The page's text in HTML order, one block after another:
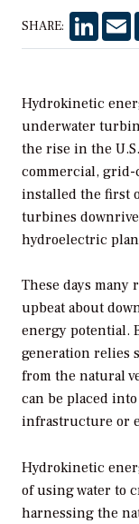
SHARE:
Hydrokinetic
underwater
the rise in the
commercial,
installed the first
turbines
hydroelectric
These days many
upbeat about
energy potential.
generation relies
from the natural
can be placed
infrastructure or
Hydrokinetic
of using water to
harnessing the